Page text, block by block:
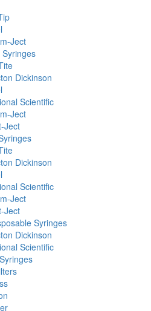
Ject
Dickinson
Scientific
Ject
Ject
Dickinson
Scientific
Ject
Ject
Syringes
Dickinson
Scientific